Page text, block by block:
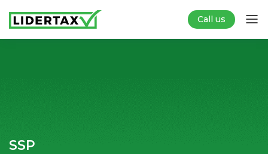
Call us
SSP